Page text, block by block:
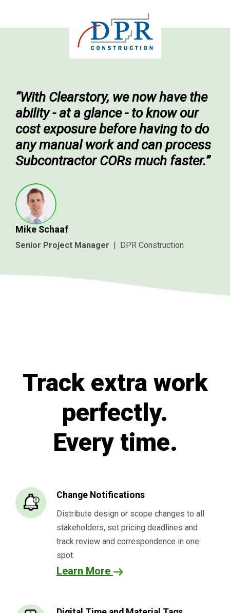
“With Clearstory, we now have the
ability - at a glance - to know our
cost exposure before having to do
any manual work and can process
Subcontractor CORs much faster.”
Mike Schaaf
Senior Project Manager DPR Construction
Track extra work
perfectly.
Every time.
Change Notifications
Distribute design or scope changes to all
stakeholders, set pricing deadlines and
track review and correspondence in one
spot.
Learn More